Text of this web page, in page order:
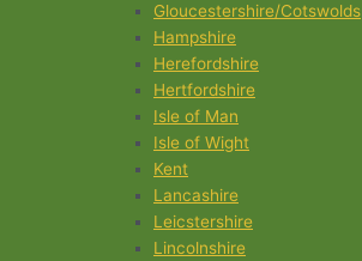
Gloucestershire/Cotswolds
Hampshire
Herefordshire
Hertfordshire
Isle of Man
Isle of Wight
Kent
Lancashire
Leicstershire
Lincolnshire